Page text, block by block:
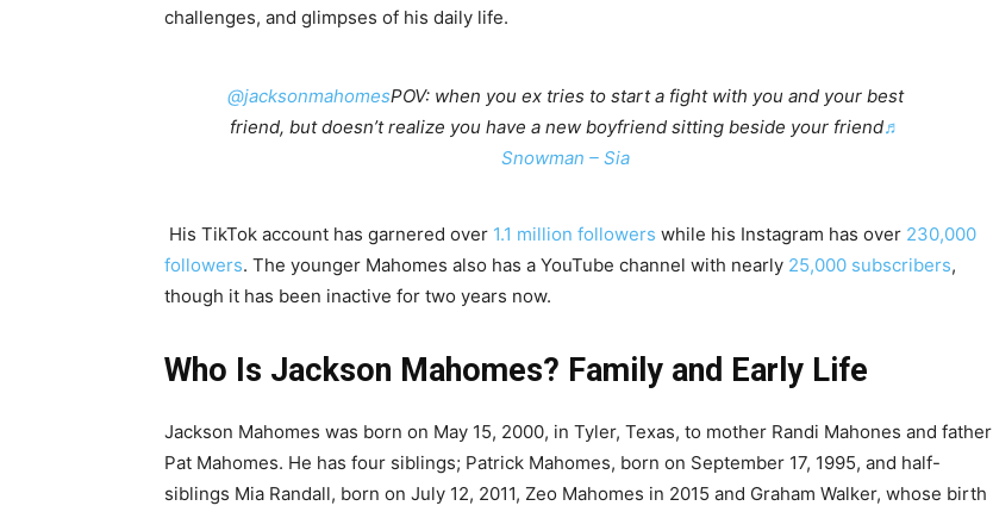
challenges, and glimpses of his daily life.
@jacksonmahomesPOV: when you ex tries to start a fight with you and your best
friend, but doesn’t realize you have a new boyfriend sitting beside your friend♬
Snowman – Sia
His TikTok account has garnered over 1.1 million followers while his Instagram has over 230,000
followers. The younger Mahomes also has a YouTube channel with nearly 25,000 subscribers,
though it has been inactive for two years now.
Who Is Jackson Mahomes? Family and Early Life
Jackson Mahomes was born on May 15, 2000, in Tyler, Texas, to mother Randi Mahones and father
Pat Mahomes. He has four siblings; Patrick Mahomes, born on September 17, 1995, and half-
siblings Mia Randall, born on July 12, 2011, Zeo Mahomes in 2015 and Graham Walker, whose birth